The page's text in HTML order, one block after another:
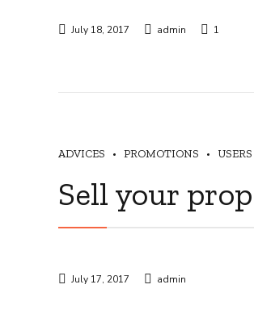
July 18, 2017 admin 1
ADVICES PROMOTIONS USERS
Sell your
July 17, 2017 admin